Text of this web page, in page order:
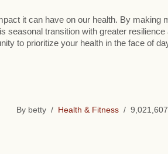
it can have on our health. By making
seasonal transition with greater resilience
to prioritize your health in the face of
By betty / Health & Fitness /